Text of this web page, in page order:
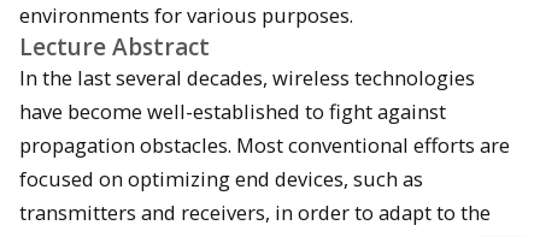
environments for various purposes.
Lecture Abstract
In the last several decades, wireless technologies
have become well-established to fight against
propagation obstacles. Most conventional efforts are
focused on optimizing end devices, such as
transmitters and receivers, in order to adapt to the